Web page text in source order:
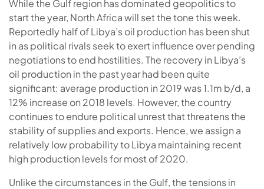
While the Gulf region has dominated geopolitics to
start the year, North Africa will set the tone this week.
Reportedly half of Libya’s oil production has been shut
in as political rivals seek to exert influence over pending
negotiations to end hostilities. The recovery in Libya’s
oil production in the past year had been quite
significant: average production in 2019 was 1.1m b/d, a
12% increase on 2018 levels. However, the country
continues to endure political unrest that threatens the
stability of supplies and exports. Hence, we assign a
relatively low probability to Libya maintaining recent
high production levels for most of 2020.
Unlike the circumstances in the Gulf, the tensions in